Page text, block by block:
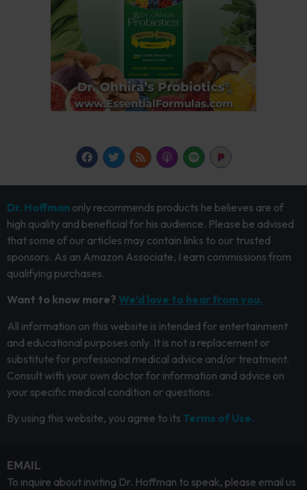
Dr. Hoffman only recommends products he believes are of
high quality and beneficial for his audience. Please be advised
that some of our articles may contain links to our trusted
sponsors. As an Amazon Associate, I earn commissions from
qualifying purchases.
Want to know more? We’d love to hear from you.
All information on this website is intended for entertainment
and educational purposes only. It is not a replacement or
substitute for professional medical advice and/or treatment.
Consult with your own doctor for information and advice on
your specific medical condition or questions.
By using this website, you agree to its Terms of Use.
EMAIL
To inquire about inviting Dr. Hoffman to speak, please email us